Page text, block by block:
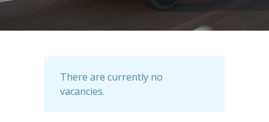
There are currently no
vacancies.